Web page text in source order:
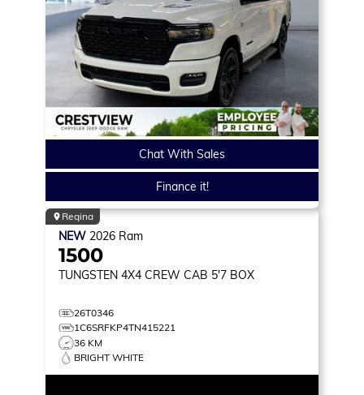
Chat With Sales
Finance it!
Regina
NEW 2026 Ram
1500
TUNGSTEN 4X4 CREW CAB 5'7 BOX
26T0346
1C6SRFKP4TN415221
36 KM
BRIGHT WHITE